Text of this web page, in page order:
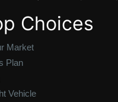
Choices
Market
Plan
Vehicle